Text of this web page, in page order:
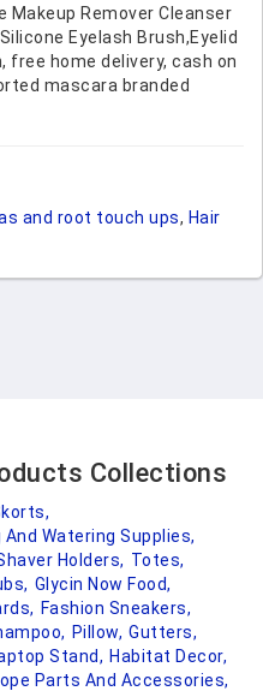
Makeup Remover Cleanser
Eyelash Brush,Eyelid
free home delivery, cash on
mascara branded
and root touch ups, Hair
Collections
And Watering Supplies,
Holders, Totes,
Glycin Now Food,
Fashion Sneakers,
Pillow, Gutters,
Stand, Habitat Decor,
Parts And Accessories,